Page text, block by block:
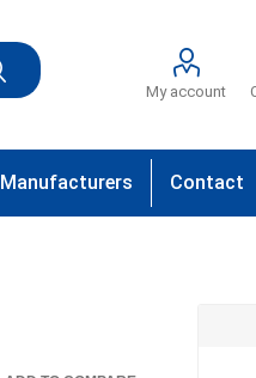
My account
Manufacturers Contact